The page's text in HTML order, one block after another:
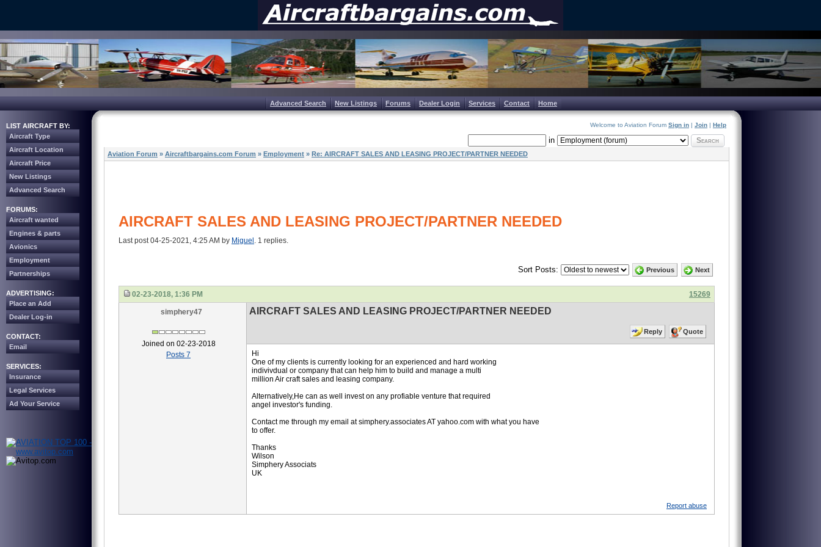
Advanced Search New Listings Forums Dealer Login Services Contact Home
LIST AIRCRAFT BY:
Aircraft Type
Aircraft Location
Aircraft Price
New Listings
Advanced Search
FORUMS:
Aircraft wanted
Engines & parts
Avionics
Employment
Partnerships
ADVERTISING:
Place an Add
Dealer Log-in
CONTACT:
Email
SERVICES:
Insurance
Legal Services
Ad Your Service
Welcome to Aviation Forum Sign in | Join | Help
in Search
Aviation Forum » Aircraftbargains.com Forum » Employment » Re: AIRCRAFT SALES AND LEASING PROJECT/PARTNER NEEDED
AIRCRAFT SALES AND LEASING PROJECT/PARTNER NEEDED
Last post 04-25-2021, 4:25 AM by Miguel . 1 replies.
Sort Posts: Previous Next
02-23-2018, 1:36 PM 15269
simphery47
Joined on 02-23-2018
Posts 7
AIRCRAFT SALES AND LEASING PROJECT/PARTNER NEEDED
Reply Quote
Hi
One of my clients is currently looking for an experienced and hard working
indivivdual or company that can help him to build and manage a multi
million Air craft sales and leasing company.
Alternatively,He can as well invest on any profiable venture that required
angel investor's funding.
Contact me through my email at simphery.associates AT yahoo.com with what you have
to offer.
Thanks
Wilson
Simphery Associats
UK
Report abuse